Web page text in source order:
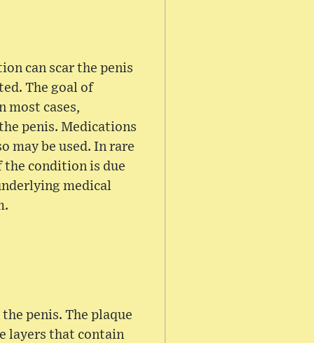
can scar the penis
The goal of
most cases,
penis. Medications
may be used. In rare
the condition is due
medical
penis. The plaque
layers that contain